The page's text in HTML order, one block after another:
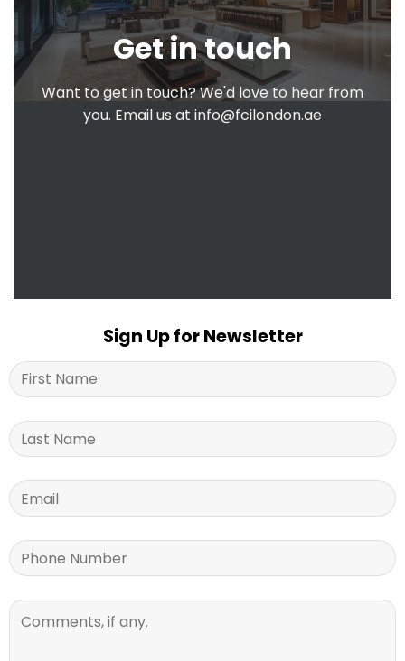
Get in touch
Want to get in touch? We'd love to hear from
you. Email us at info@fcilondon.ae
Sign Up for Newsletter